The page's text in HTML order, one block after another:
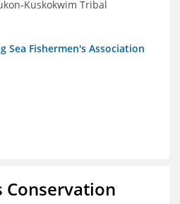
Kuskokwim Tribal
Sea Fishermen's Association
Conservation